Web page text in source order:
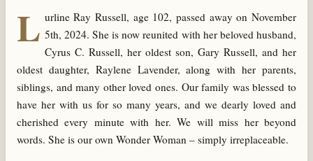
L urline Ray Russell, age 102, passed away on November
5th, 2024. She is now reunited with her beloved husband,
Cyrus C. Russell, her oldest son, Gary Russell, and her
oldest daughter, Raylene Lavender, along with her parents,
siblings, and many other loved ones. Our family was blessed to
have her with us for so many years, and we dearly loved and
cherished every minute with her. We will miss her beyond
words. She is our own Wonder Woman – simply irreplaceable.